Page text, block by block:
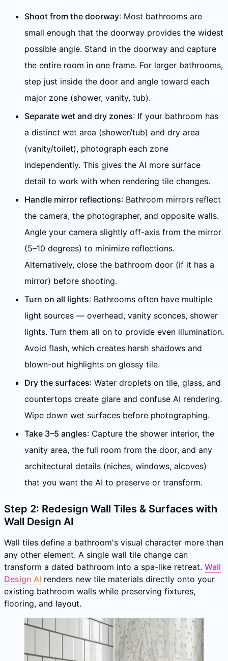
Shoot from the doorway: Most bathrooms are
small enough that the doorway provides the widest
possible angle. Stand in the doorway and capture
the entire room in one frame. For larger bathrooms,
step just inside the door and angle toward each
major zone (shower, vanity, tub).
Separate wet and dry zones: If your bathroom has
a distinct wet area (shower/tub) and dry area
(vanity/toilet), photograph each zone
independently. This gives the AI more surface
detail to work with when rendering tile changes.
Handle mirror reflections: Bathroom mirrors reflect
the camera, the photographer, and opposite walls.
Angle your camera slightly off-axis from the mirror
(5–10 degrees) to minimize reflections.
Alternatively, close the bathroom door (if it has a
mirror) before shooting.
Turn on all lights: Bathrooms often have multiple
light sources — overhead, vanity sconces, shower
lights. Turn them all on to provide even illumination.
Avoid flash, which creates harsh shadows and
blown-out highlights on glossy tile.
Dry the surfaces: Water droplets on tile, glass, and
countertops create glare and confuse AI rendering.
Wipe down wet surfaces before photographing.
Take 3–5 angles: Capture the shower interior, the
vanity area, the full room from the door, and any
architectural details (niches, windows, alcoves)
that you want the AI to preserve or transform.
Step 2: Redesign Wall Tiles & Surfaces with
Wall Design AI
Wall tiles define a bathroom's visual character more than
any other element. A single wall tile change can
transform a dated bathroom into a spa-like retreat. Wall
Design AI renders new tile materials directly onto your
existing bathroom walls while preserving fixtures,
flooring, and layout.